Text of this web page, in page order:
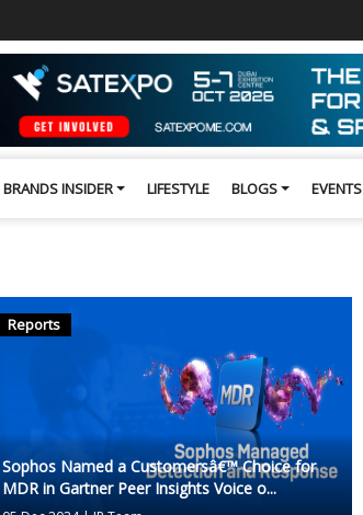
BRANDS INSIDER LIFESTYLE BLOGS EVENTS
Reports
Sophos Named a Customersâ€™ Choice for
MDR in Gartner Peer Insights Voice o...